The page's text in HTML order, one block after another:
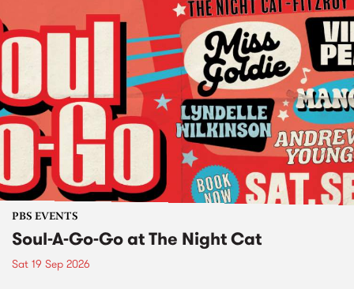
PBS EVENTS
Soul-A-Go-Go at The Night Cat
Sat 19 Sep 2026